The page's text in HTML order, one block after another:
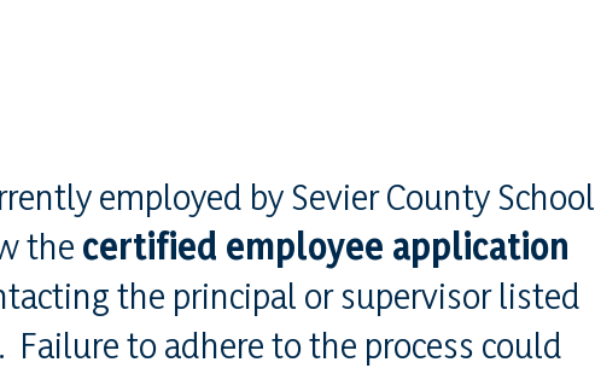
employed by Sevier County School
the certified employee application
the principal or supervisor listed
to adhere to the process could